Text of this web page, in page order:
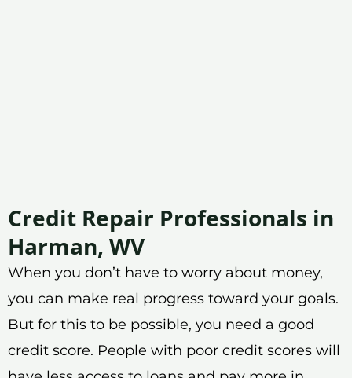
Credit Repair Professionals in
Harman, WV
When you don’t have to worry about money,
you can make real progress toward your goals.
But for this to be possible, you need a good
credit score. People with poor credit scores will